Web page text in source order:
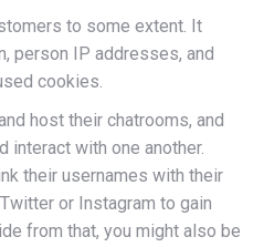
to some extent. It
person IP addresses, and
cookies.
host their chatrooms, and
interact with one another.
their usernames with their
or Instagram to gain
from that, you might also be